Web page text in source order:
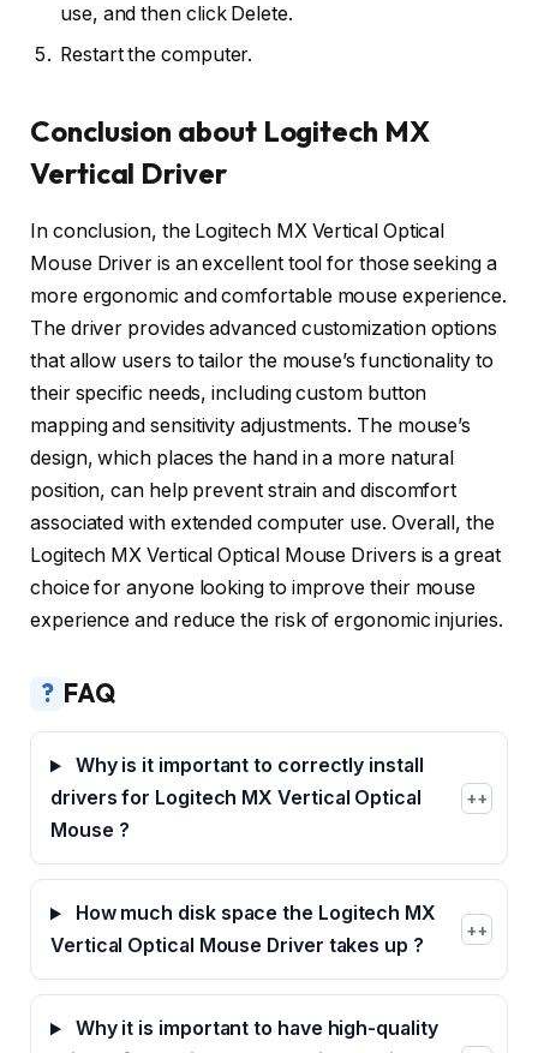
use, and then click Delete.
Restart the computer.
Conclusion about Logitech MX
Vertical Driver
In conclusion, the Logitech MX Vertical Optical
Mouse Driver is an excellent tool for those seeking a
more ergonomic and comfortable mouse experience.
The driver provides advanced customization options
that allow users to tailor the mouse’s functionality to
their specific needs, including custom button
mapping and sensitivity adjustments. The mouse’s
design, which places the hand in a more natural
position, can help prevent strain and discomfort
associated with extended computer use. Overall, the
Logitech MX Vertical Optical Mouse Drivers is a great
choice for anyone looking to improve their mouse
experience and reduce the risk of ergonomic injuries.
? FAQ
Why is it important to correctly install
drivers for Logitech MX Vertical Optical
Mouse ?
+
How much disk space the Logitech MX
Vertical Optical Mouse Driver takes up ?
+
Why it is important to have high-quality